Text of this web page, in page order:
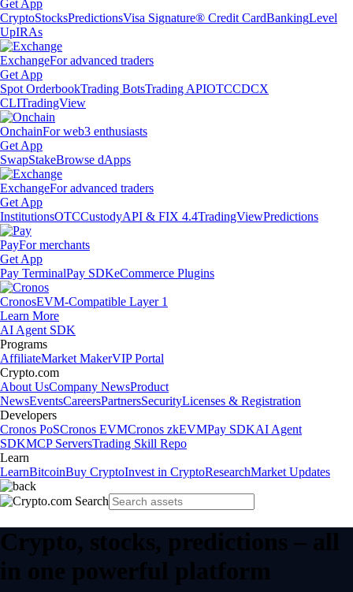
Get App
CryptoStocksPredictionsVisa Signature® Credit CardBankingLevel
UpIRAs
ExchangeFor advanced traders
Get App
Spot OrderbookTrading BotsTrading APIOTCCDCX
CLITradingView
OnchainFor web3 enthusiasts
Get App
SwapStakeBrowse dApps
ExchangeFor advanced traders
Get App
InstitutionsOTCCustodyAPI & FIX 4.4TradingViewPredictions
PayFor merchants
Get App
Pay TerminalPay SDKeCommerce Plugins
CronosEVM-Compatible Layer 1
Learn More
AI Agent SDK
Programs
AffiliateMarket MakerVIP Portal
Crypto.com
About UsCompany NewsProduct
NewsEventsCareersPartnersSecurityLicenses & Registration
Developers
Cronos PoSCronos EVMCronos zkEVMPay SDKAI Agent
SDKMCP ServersTrading Skill Repo
Learn
LearnBitcoinBuy CryptoInvest in CryptoResearchMarket Updates
Crypto, stocks, predictions – all
in one powerful platform